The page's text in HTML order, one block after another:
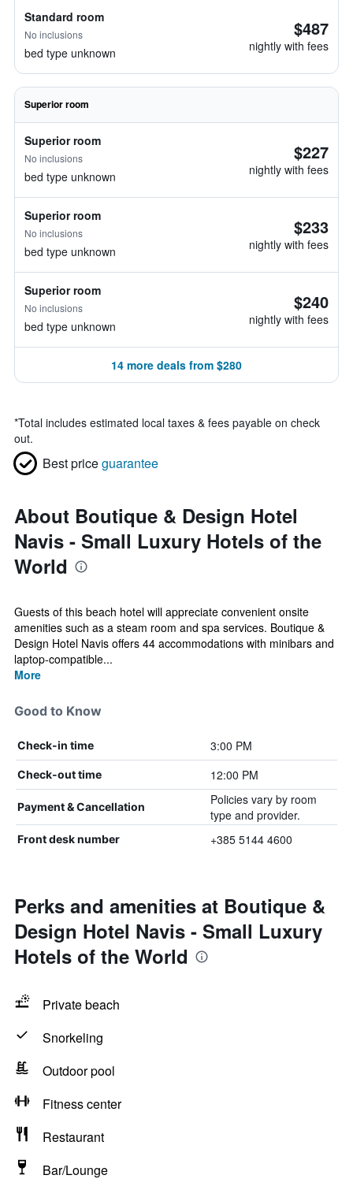
Standard room
No inclusions
bed type unknown
$487
nightly with fees
Superior room
Superior room
No inclusions
bed type unknown
$227
nightly with fees
Superior room
No inclusions
bed type unknown
$233
nightly with fees
Superior room
No inclusions
bed type unknown
$240
nightly with fees
14 more deals from $280
*Total includes estimated local taxes & fees payable on check
out.
Best priceguarantee
About Boutique & Design Hotel
Navis - Small Luxury Hotels of the
World
Guests of this beach hotel will appreciate convenient onsite
amenities such as a steam room and spa services. Boutique &
Design Hotel Navis offers 44 accommodations with minibars and
laptop-compatible...
More
Good to Know
Check-in time 3:00 PM
Check-out time 12:00 PM
Payment & Cancellation
Policies vary by room
type and provider.
Front desk number +385 5144 4600
Perks and amenities at Boutique &
Design Hotel Navis - Small Luxury
Hotels of the World
Private beach
Snorkeling
Outdoor pool
Fitness center
Restaurant
Bar/Lounge